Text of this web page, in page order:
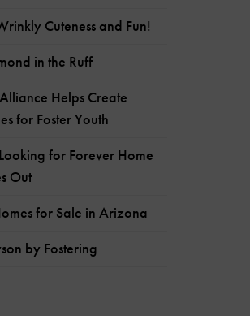
Cuteness and Fun!
in the Ruff
Helps Create
for Foster Youth
for Forever Home
Out
for Sale in Arizona
by Fostering